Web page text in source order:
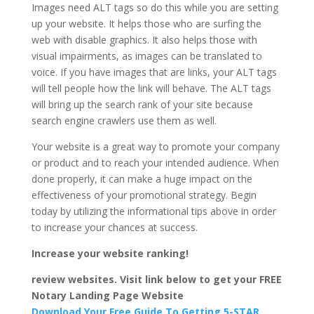
Images need ALT tags so do this while you are setting
up your website. It helps those who are surfing the
web with disable graphics. It also helps those with
visual impairments, as images can be translated to
voice. If you have images that are links, your ALT tags
will tell people how the link will behave. The ALT tags
will bring up the search rank of your site because
search engine crawlers use them as well.
Your website is a great way to promote your company
or product and to reach your intended audience. When
done properly, it can make a huge impact on the
effectiveness of your promotional strategy. Begin
today by utilizing the informational tips above in order
to increase your chances at success.
Increase your website ranking!
review websites. Visit link below to get your FREE
Notary Landing Page Website